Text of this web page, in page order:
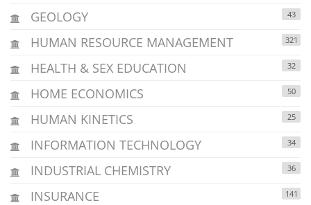
GEOLOGY 43
HUMAN RESOURCE MANAGEMENT 321
HEALTH & SEX EDUCATION 32
HOME ECONOMICS 50
HUMAN KINETICS 25
INFORMATION TECHNOLOGY 34
INDUSTRIAL CHEMISTRY 36
INSURANCE 141